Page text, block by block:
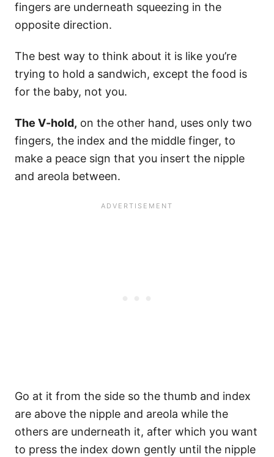
fingers are underneath squeezing in the
opposite direction.
The best way to think about it is like you’re
trying to hold a sandwich, except the food is
for the baby, not you.
The V-hold, on the other hand, uses only two
fingers, the index and the middle finger, to
make a peace sign that you insert the nipple
and areola between.
Go at it from the side so the thumb and index
are above the nipple and areola while the
others are underneath it, after which you want
to press the index down gently until the nipple